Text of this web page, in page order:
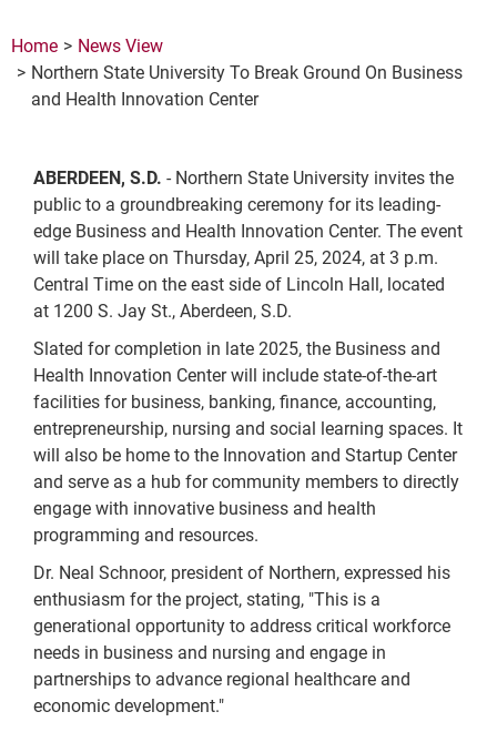
Home
News View
Northern State University To Break Ground On Business
and Health Innovation Center
ABERDEEN, S.D. - Northern State University invites the
public to a groundbreaking ceremony for its leading-
edge Business and Health Innovation Center. The event
will take place on Thursday, April 25, 2024, at 3 p.m.
Central Time on the east side of Lincoln Hall, located
at 1200 S. Jay St., Aberdeen, S.D.
Slated for completion in late 2025, the Business and
Health Innovation Center will include state-of-the-art
facilities for business, banking, finance, accounting,
entrepreneurship, nursing and social learning spaces. It
will also be home to the Innovation and Startup Center
and serve as a hub for community members to directly
engage with innovative business and health
programming and resources.
Dr. Neal Schnoor, president of Northern, expressed his
enthusiasm for the project, stating, "This is a
generational opportunity to address critical workforce
needs in business and nursing and engage in
partnerships to advance regional healthcare and
economic development."